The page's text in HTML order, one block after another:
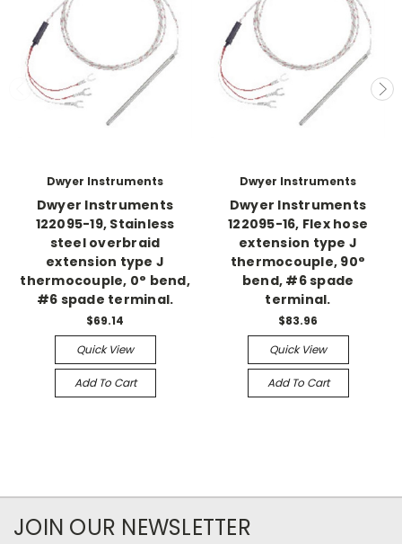
Dwyer Instruments
Dwyer Instruments
122095-19, Stainless
steel overbraid
extension type J
thermocouple, 0° bend,
#6 spade terminal.
$69.14
Quick View
Add To Cart
Dwyer Instruments
Dwyer Instruments
122095-16, Flex hose
extension type J
thermocouple, 90°
bend, #6 spade
terminal.
$83.96
Quick View
Add To Cart
JOIN OUR NEWSLETTER